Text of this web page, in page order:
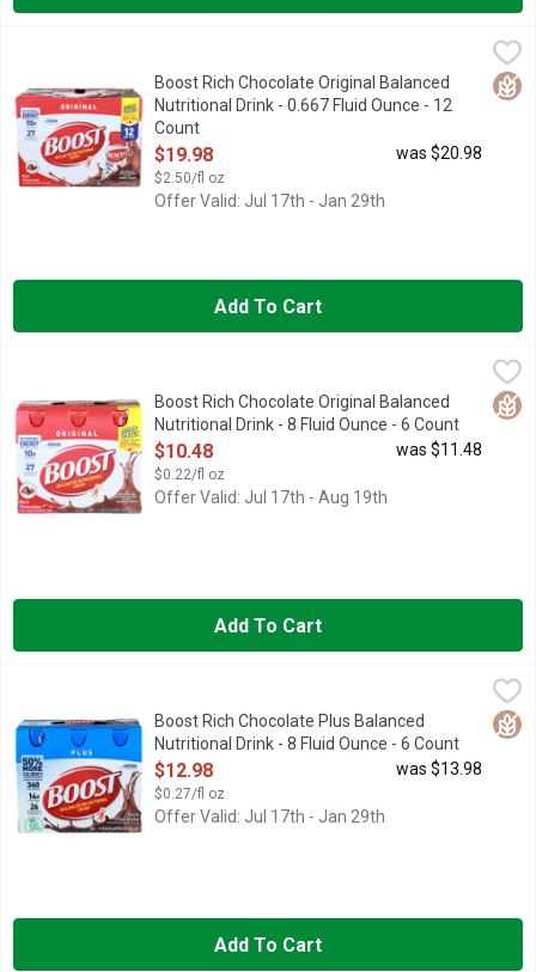
Boost Rich Chocolate Original Balanced Nutritional Drink -
BOOST Original Rich Chocolate Flavored Nutritional Drink
Boost Rich Chocolate Original Balanced
Nutritional Drink - 0.667 Fluid Ounce - 12
Count
Open Product Description
$19.98
$2.50/fl oz
was $20.98
Offer Valid: Jul 17th - Jan 29th
Add To Cart
Boost Rich Chocolate Original Balanced Nutritional Drink - 8
BOOST Original Rich Chocolate Flavored Nutritional Drink
Boost Rich Chocolate Original Balanced
Nutritional Drink - 8 Fluid Ounce - 6 Count
Open Product Description
$10.48
$0.22/fl oz
was $11.48
Offer Valid: Jul 17th - Aug 19th
Add To Cart
Boost Rich Chocolate Plus Balanced Nutritional Drink - 8 Fluid
BOOST Plus Rich Chocolate Flavored Nutritional Drink is a
Boost Rich Chocolate Plus Balanced
Nutritional Drink - 8 Fluid Ounce - 6 Count
Open Product Description
$12.98
$0.27/fl oz
was $13.98
Offer Valid: Jul 17th - Jan 29th
Add To Cart